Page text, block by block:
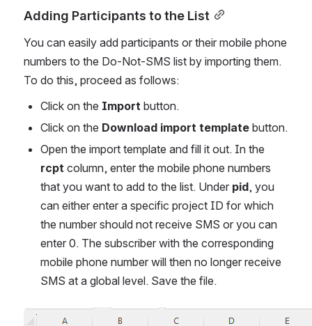
Adding Participants to the List
You can easily add participants or their mobile phone
numbers to the Do-Not-SMS list by importing them.
To do this, proceed as follows:
Click on the Import button.
Click on the Download import template button.
rcpt column, enter the mobile phone numbers
that you want to add to the list. Under pid, you
can either enter a specific project ID for which
the number should not receive SMS or you can
enter 0. The subscriber with the corresponding
mobile phone number will then no longer receive
SMS at a global level. Save the file.
Open